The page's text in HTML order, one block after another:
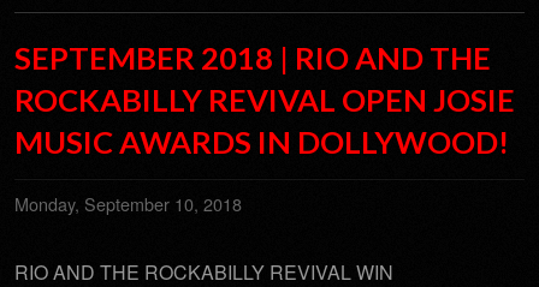
SEPTEMBER 2018 | RIO AND THE
ROCKABILLY REVIVAL OPEN JOSIE
MUSIC AWARDS IN DOLLYWOOD!
Monday, September 10, 2018
RIO AND THE ROCKABILLY REVIVAL WIN